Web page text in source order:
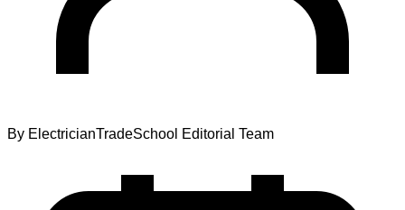
By ElectricianTradeSchool Editorial Team